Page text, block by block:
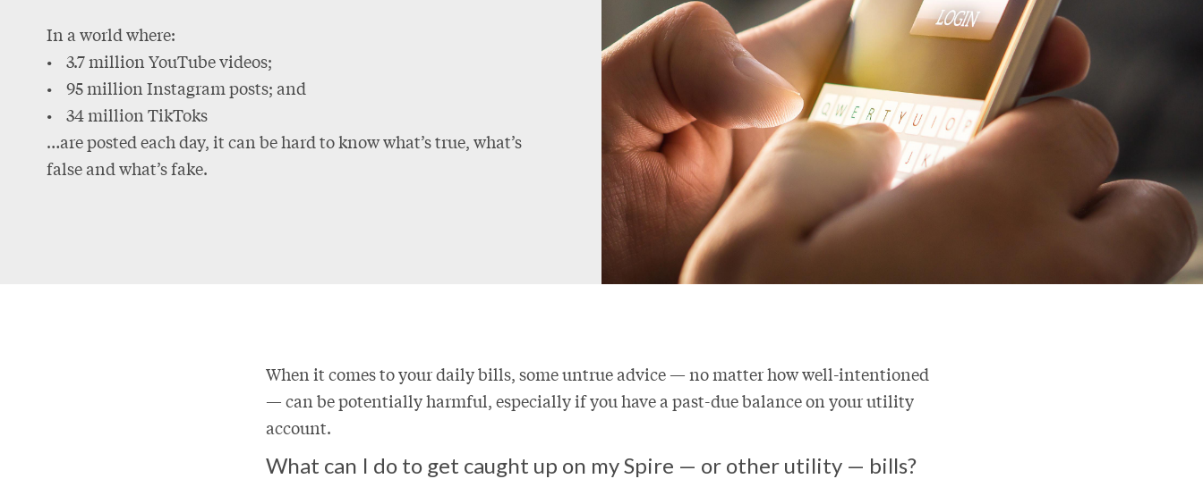
In a world where:
• 3.7 million YouTube videos;
• 95 million Instagram posts; and
• 34 million TikToks
…are posted each day, it can be hard to know what’s true, what’s
false and what’s fake.
When it comes to your daily bills, some untrue advice — no matter how well-intentioned
— can be potentially harmful, especially if you have a past-due balance on your utility
account.
What can I do to get caught up on my Spire — or other utility — bills?